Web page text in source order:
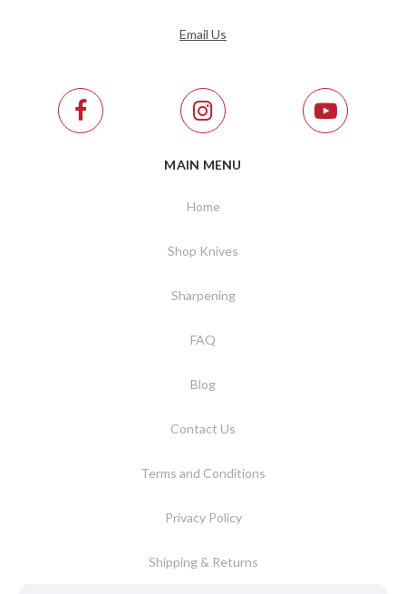
Email Us
MAIN MENU
Home
Shop Knives
Sharpening
FAQ
Blog
Contact Us
Terms and Conditions
Privacy Policy
Shipping & Returns